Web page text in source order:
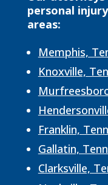
personal
areas:
Memphis,
Knoxville,
Franklin,
Gallatin,
Clarksville,